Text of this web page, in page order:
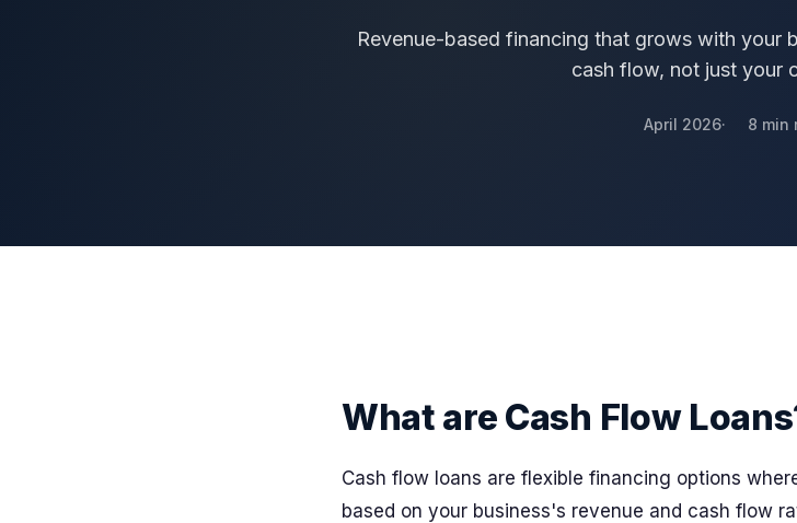
Revenue-based financing that grows with your
cash flow, not just your
April 2026 8 min
What are Cash Flow
Cash flow loans are flexible financing options
based on your business's revenue and cash flow